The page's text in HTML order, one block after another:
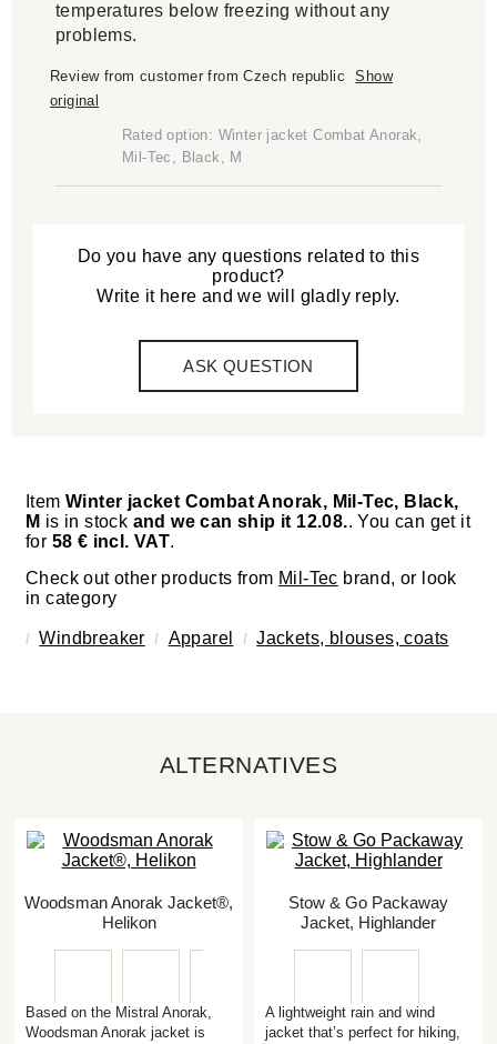
temperatures below freezing without any
problems.
Review from customer from Czech republic
Show
original
Rated option: Winter jacket Combat Anorak,
Mil-Tec, Black, M
Do you have any questions related to this
product?
Write it here and we will gladly reply.
ASK QUESTION
Item Winter jacket Combat Anorak, Mil-Tec, Black,
M is in stock and we can ship it 12.08.. You can get it
for 58 € incl. VAT.
Check out other products from Mil-Tec brand, or look
in category
Windbreaker Apparel Jackets, blouses, coats
ALTERNATIVES
Woodsman Anorak Jacket®,
Helikon
Based on the Mistral Anorak,
Woodsman Anorak jacket is
Stow & Go Packaway
Jacket, Highlander
A lightweight rain and wind
jacket that’s perfect for hiking,